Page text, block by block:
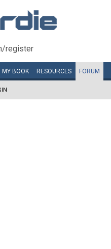
register
MY BOOK RESOURCES FORUM